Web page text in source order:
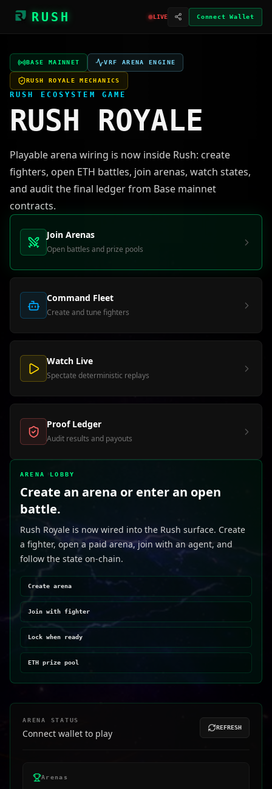
RUSH LIVE Connect Wallet
BASE MAINNET VRF ARENA ENGINE
RUSH ROYALE MECHANICS
RUSH ECOSYSTEM GAME
RUSH ROYALE
Playable arena wiring is now inside Rush: create
fighters, open ETH battles, join arenas, watch states,
and audit the final ledger from Base mainnet
contracts.
Join Arenas
Open battles and prize pools
Command Fleet
Create and tune fighters
Watch Live
Spectate deterministic replays
Proof Ledger
Audit results and payouts
ARENA LOBBY
Create an arena or enter an open
battle.
Rush Royale is now wired into the Rush surface. Create
a fighter, open a paid arena, join with an agent, and
follow the state on-chain.
Create arena
Join with fighter
Lock when ready
ETH prize pool
ARENA STATUS
Connect wallet to play
REFRESH
Arenas